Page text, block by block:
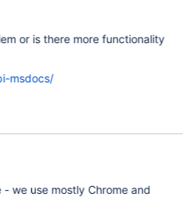
or is there more functionality
msdocs/
we use mostly Chrome and